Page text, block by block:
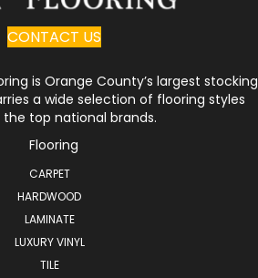
CONTACT US
is Orange County’s largest stocking
a wide selection of flooring styles
top national brands.
Flooring
CARPET
HARDWOOD
LAMINATE
LUXURY VINYL
TILE